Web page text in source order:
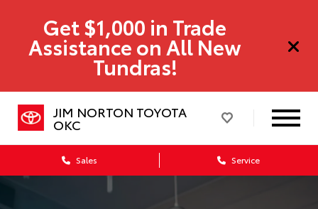
Get $1,000 in Trade
Assistance on All New
Tundras!
JIM NORTON TOYOTA
OKC
Sales Service